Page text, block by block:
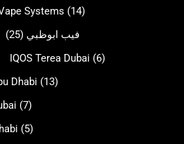
Systems (14)
فيب ابوظبي (25)
IQOS Terea Dubai (6)
Dhabi (13)
(7)
(5)